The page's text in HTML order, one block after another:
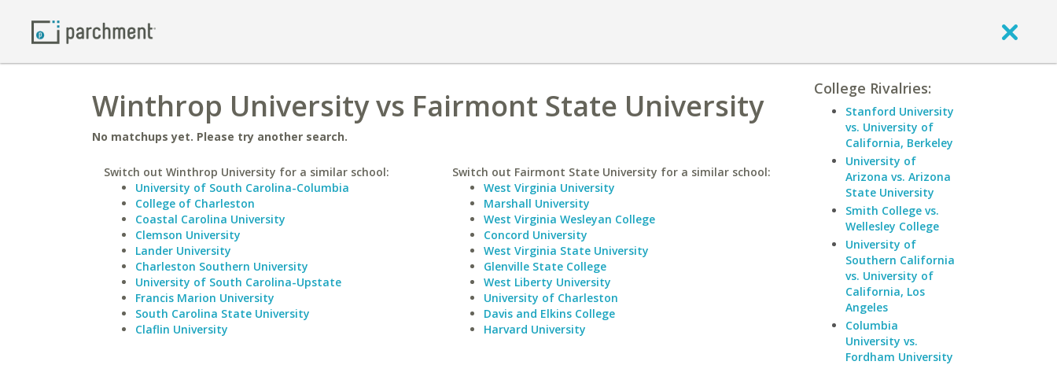
Winthrop University vs Fairmont State University
No matchups yet. Please try another search.
Switch out Winthrop University for a similar school:
University of South Carolina-Columbia
College of Charleston
Coastal Carolina University
Clemson University
Lander University
Charleston Southern University
University of South Carolina-Upstate
Francis Marion University
South Carolina State University
Claflin University
Switch out Fairmont State University for a similar school:
West Virginia University
Marshall University
West Virginia Wesleyan College
Concord University
West Virginia State University
Glenville State College
West Liberty University
University of Charleston
Davis and Elkins College
Harvard University
College Rivalries:
Stanford University
vs. University of
California, Berkeley
University of
Arizona vs. Arizona
State University
Smith College vs.
Wellesley College
University of
Southern California
vs. University of
California, Los
Angeles
Columbia
University vs.
Fordham University